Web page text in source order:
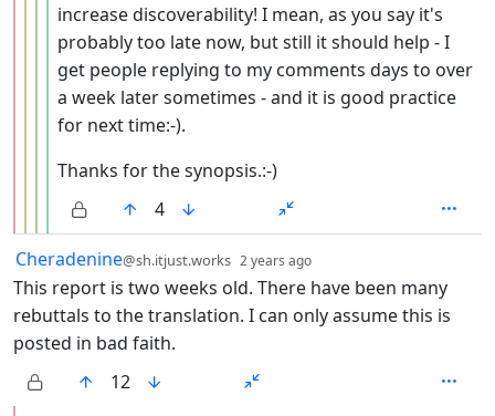
increase discoverability! I mean, as you say it's
probably too late now, but still it should help - I
get people replying to my comments days to over
a week later sometimes - and it is good practice
for next time:-).
Thanks for the synopsis.:-)
4
by
Cheradenine@sh.itjust.works 2 years ago
This report is two weeks old. There have been many
rebuttals to the translation. I can only assume this is
posted in bad faith.
12